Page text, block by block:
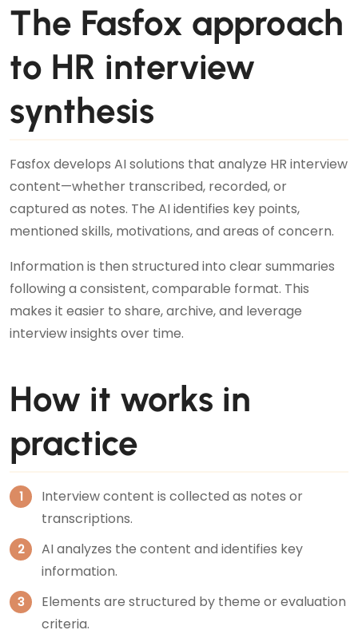
The Fasfox approach
to HR interview
synthesis
Fasfox develops AI solutions that analyze HR interview
content—whether transcribed, recorded, or
captured as notes. The AI identifies key points,
mentioned skills, motivations, and areas of concern.
Information is then structured into clear summaries
following a consistent, comparable format. This
makes it easier to share, archive, and leverage
interview insights over time.
How it works in
practice
Interview content is collected as notes or
transcriptions.
AI analyzes the content and identifies key
information.
Elements are structured by theme or evaluation
criteria.